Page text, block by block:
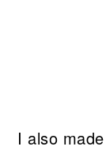
I also